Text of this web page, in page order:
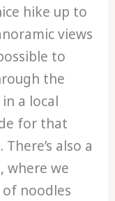
hike up to
views
to
the
a local
for that
also a
where we
noodles